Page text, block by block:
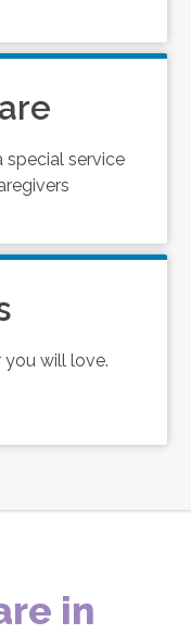
special service
you will love.
in